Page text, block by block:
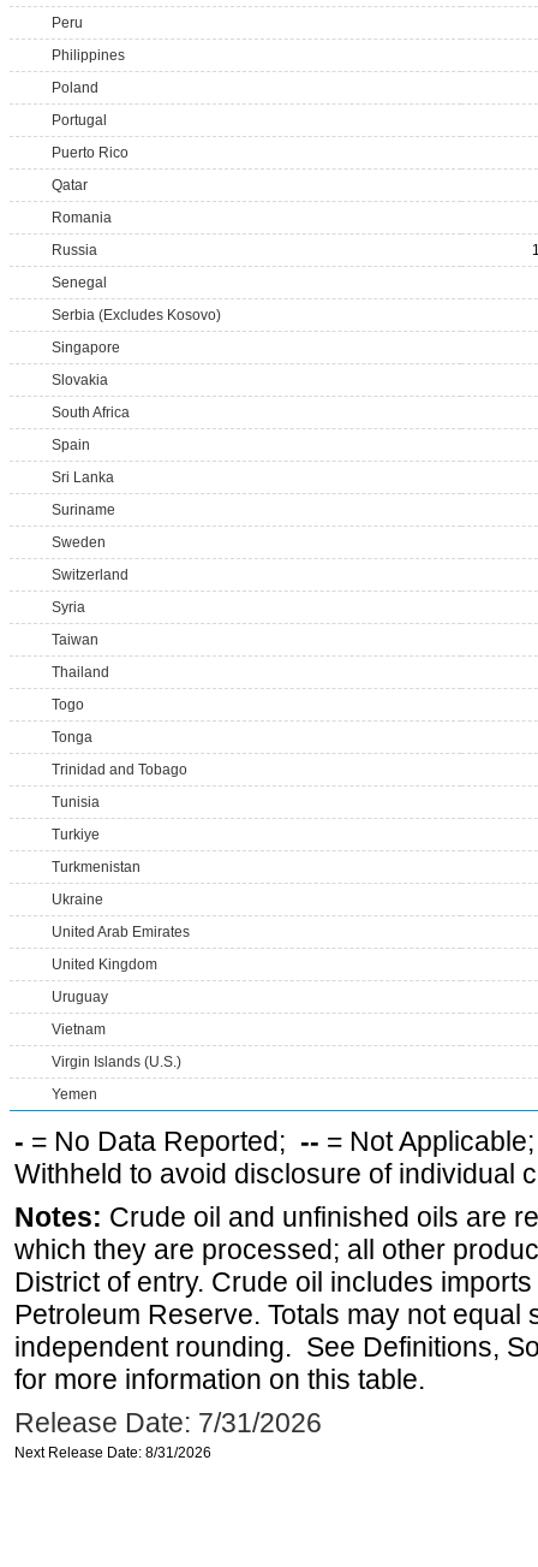
Peru
Philippines
Poland
Portugal
Puerto Rico
Qatar
Romania
Russia
Senegal
Serbia (Excludes Kosovo)
Singapore
Slovakia
South Africa
Spain
Sri Lanka
Suriname
Sweden
Switzerland
Syria
Taiwan
Thailand
Togo
Tonga
Trinidad and Tobago
Tunisia
Turkiye
Turkmenistan
Ukraine
United Arab Emirates
United Kingdom
Uruguay
Vietnam
Virgin Islands (U.S.)
Yemen
- = No Data Reported; -- = Not
Withheld to avoid disclosure of individual
Notes: Crude oil and unfinished oils are
which they are processed; all other
District of entry. Crude oil includes
Petroleum Reserve. Totals may not equal
independent rounding. See Definitions,
for more information on this table.
Release Date: 7/31/2026
Next Release Date: 8/31/2026